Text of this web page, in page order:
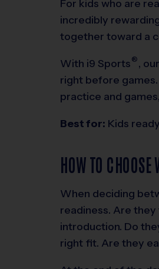
For kids who are
incredibly
together toward a
With i9 Sports ® ,
right before
practice and
Best for: Kids
HOW TO
When deciding
readiness. Are
introduction. Do
right fit. Are they